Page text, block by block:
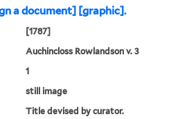
a document] [graphic].
[1787]
Auchincloss Rowlandson v. 3
1
still image
Title devised by curator.